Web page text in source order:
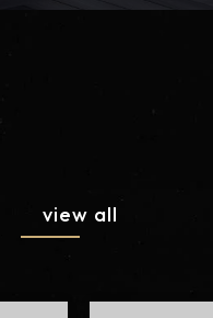
view all